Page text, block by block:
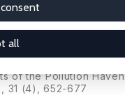
all
Tests
is
of the Pollution
31 (4), 652-677